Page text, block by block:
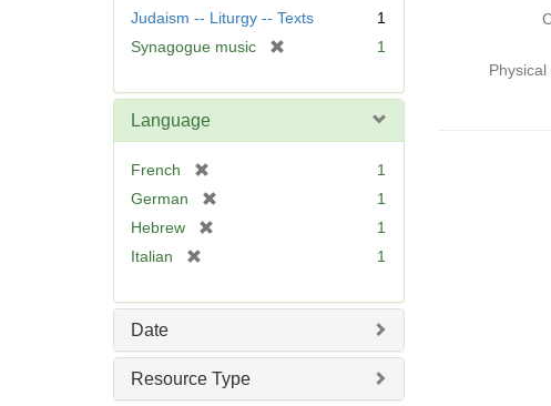
Judaism -- Liturgy -- Texts
1
Synagogue music
e
1
Language
French
r
m
e
1
German
v
]
1
Hebrew
o
e
]
1
Italian
e
e
1
Date
Resource Type